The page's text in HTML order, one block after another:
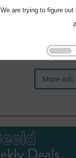
We are trying to figure